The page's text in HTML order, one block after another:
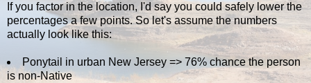
If you factor in the location, I'd say you could safely lower the
percentages a few points. So let's assume the numbers
actually look like this:
Ponytail in urban New Jersey => 76% chance the person
is non-Native